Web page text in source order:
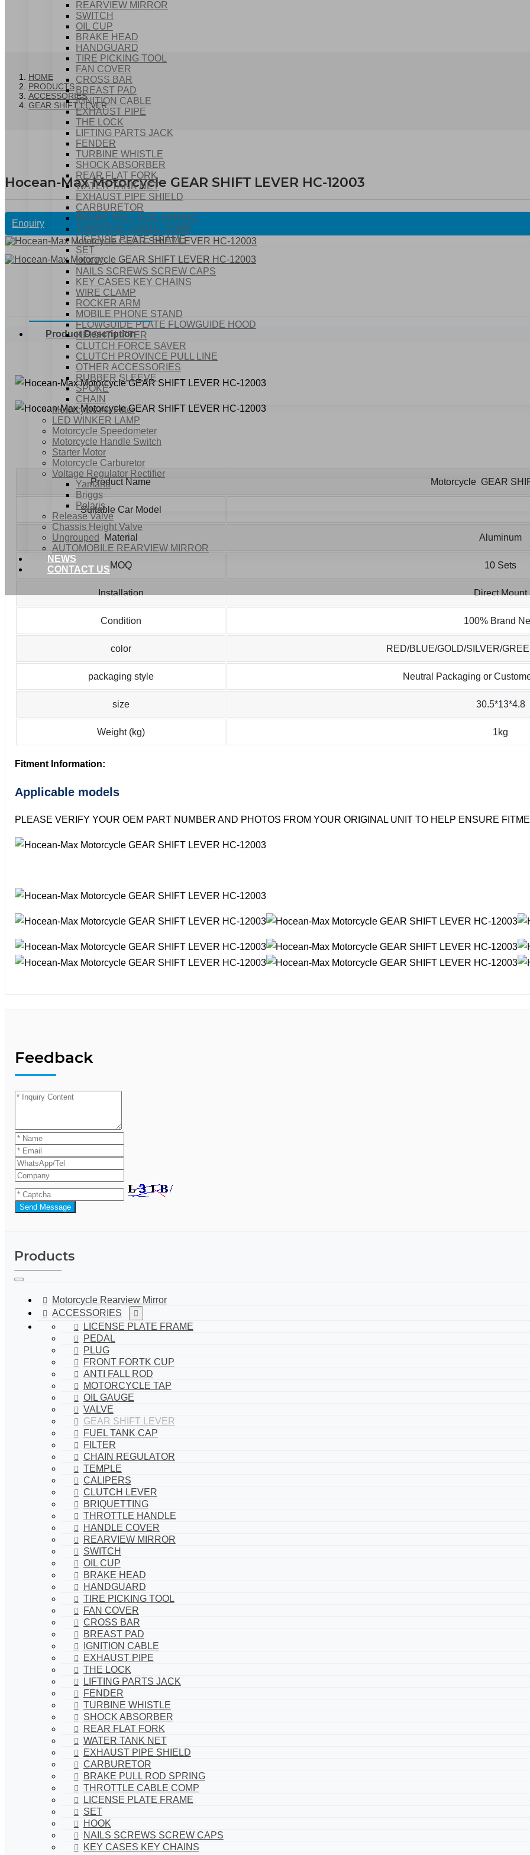
REARVIEW MIRROR
SWITCH
OIL CUP
BRAKE HEAD
HANDGUARD
TIRE PICKING TOOL
FAN COVER
CROSS BAR
BREAST PAD
IGNITION CABLE
EXHAUST PIPE
THE LOCK
LIFTING PARTS JACK
FENDER
TURBINE WHISTLE
SHOCK ABSORBER
REAR FLAT FORK
WATER TANK NET
EXHAUST PIPE SHIELD
CARBURETOR
BRAKE PULL ROD SPRING
THROTTLE CABLE COMP
LICENSE PLATE FRAME
SET
HOOK
NAILS SCREWS SCREW CAPS
KEY CASES KEY CHAINS
WIRE CLAMP
ROCKER ARM
MOBILE PHONE STAND
FLOWGUIDE PLATE FLOWGUIDE HOOD
HEIGHT LIFTER
CLUTCH FORCE SAVER
CLUTCH PROVINCE PULL LINE
OTHER ACCESSORIES
RUBBER SLEEVE
SPOKE
CHAIN
Motorcycle Air Filter
LED WINKER LAMP
Motorcycle Speedometer
Motorcycle Handle Switch
Starter Motor
Motorcycle Carburetor
Voltage Regulator Rectifier
Yamaha
Briggs
Polaris
Release Valve
Chassis Height Valve
Ungrouped
AUTOMOBILE REARVIEW MIRROR
NEWS
CONTACT US
HOME
PRODUCTS
ACCESSORIES
GEAR SHIFT LEVER
Hocean-Max Motorcycle GEAR SHIFT LEVER HC-12003
Enquiry
Product Description
Product Name Motorcycle GEAR
Suitable Car Model
Material Aluminum
MOQ 10 Sets
Installation Direct Mount
Condition 100% Brand
color RED/BLUE/GOLD/SILVER/
packaging style Neutral Packaging or
size 30.5*13*4.8
Weight (kg) 1kg
Fitment Information:
Applicable models
PLEASE VERIFY YOUR OEM PART NUMBER AND PHOTOS FROM YOUR ORIGINAL UNIT TO HELP ENSURE
Feedback
Send Message
Products
Motorcycle Rearview Mirror
ACCESSORIES
LICENSE PLATE FRAME
PEDAL
PLUG
FRONT FORTK CUP
ANTI FALL ROD
MOTORCYCLE TAP
OIL GAUGE
VALVE
GEAR SHIFT LEVER
FUEL TANK CAP
FILTER
CHAIN REGULATOR
TEMPLE
CALIPERS
CLUTCH LEVER
BRIQUETTING
THROTTLE HANDLE
HANDLE COVER
REARVIEW MIRROR
SWITCH
OIL CUP
BRAKE HEAD
HANDGUARD
TIRE PICKING TOOL
FAN COVER
CROSS BAR
BREAST PAD
IGNITION CABLE
EXHAUST PIPE
THE LOCK
LIFTING PARTS JACK
FENDER
TURBINE WHISTLE
SHOCK ABSORBER
REAR FLAT FORK
WATER TANK NET
EXHAUST PIPE SHIELD
CARBURETOR
BRAKE PULL ROD SPRING
THROTTLE CABLE COMP
LICENSE PLATE FRAME
SET
HOOK
NAILS SCREWS SCREW CAPS
KEY CASES KEY CHAINS